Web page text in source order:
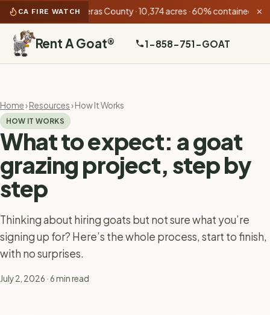
CA FIRE WATCH
Fire Calaveras County · 10,374 acres · 60% contained • Bug
✕
Rent A Goat® 1-858-751-GOAT
Home›Resources› How It Works
HOW IT WORKS
What to expect: a goat
grazing project, step by
step
Thinking about hiring goats but not sure what you’re
signing up for? Here’s the whole process, start to finish,
with no surprises.
July 2, 2026 · 6 min read